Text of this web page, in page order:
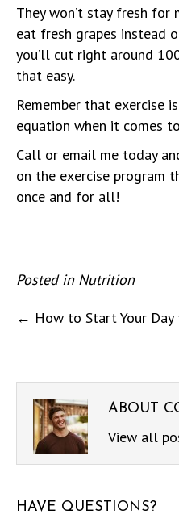
They won’t stay fresh for
eat fresh grapes instead
you’ll cut right around
that easy.
Remember that exercise
equation when it comes
Call or email me today
on the exercise program
once and for all!
Posted in Nutrition
← How to Start Your Day
ABOUT
View all
HAVE QUESTIONS?